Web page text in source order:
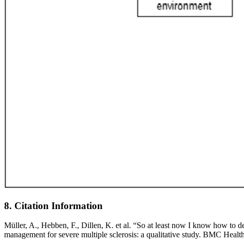
8. Citation Information
Müller, A., Hebben, F., Dillen, K. et al. “So at least now I know how to
management for severe multiple sclerosis: a qualitative study. BMC